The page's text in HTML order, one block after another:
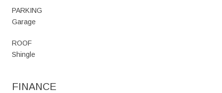
PARKING
Garage
ROOF
Shingle
FINANCE